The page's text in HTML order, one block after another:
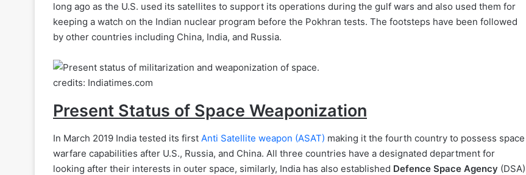
long ago as the U.S. used its satellites to support its operations during the gulf wars and also used them for
keeping a watch on the Indian nuclear program before the Pokhran tests. The footsteps have been followed
by other countries including China, India, and Russia.
credits: Indiatimes.com
Present Status of Space Weaponization
In March 2019 India tested its first Anti Satellite weapon (ASAT) making it the fourth country to possess space
warfare capabilities after U.S., Russia, and China. All three countries have a designated department for
looking after their interests in outer space, similarly, India has also established Defence Space Agency (DSA)